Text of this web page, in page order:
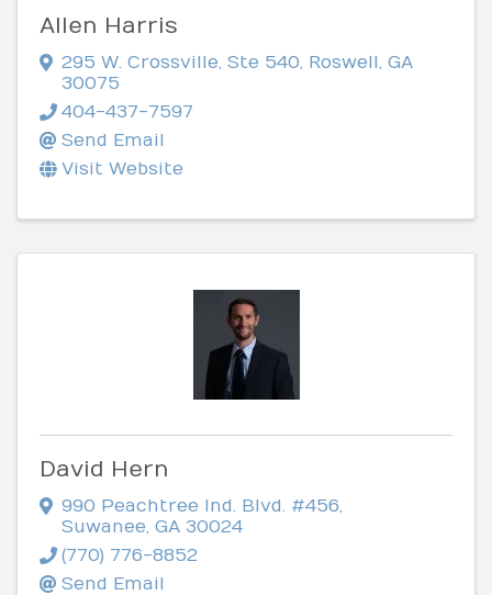
Allen Harris
295 W. Crossville, Ste 540, Roswell, GA
30075
404-437-7597
Send Email
Visit Website
David Hern
990 Peachtree Ind. Blvd. #456
Suwanee GA 30024
(770) 776-8852
Send Email